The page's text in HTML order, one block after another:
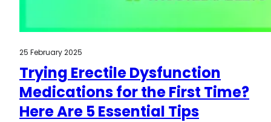
25 February 2025
Trying Erectile Dysfunction
Medications for the First Time?
Here Are 5 Essential Tips